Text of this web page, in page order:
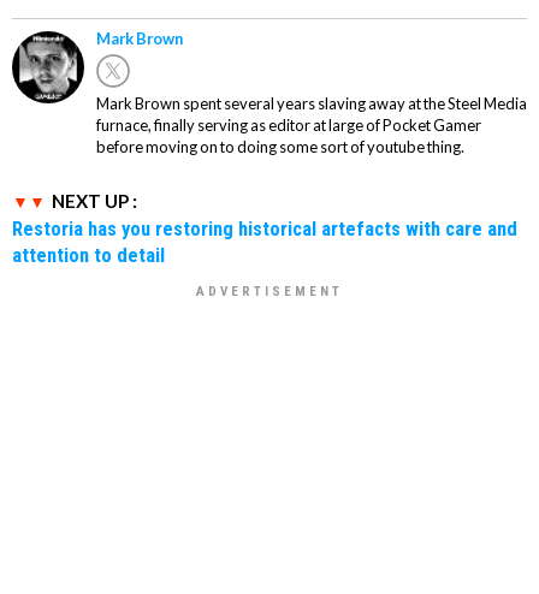
Mark Brown
Mark Brown spent several years slaving away at the Steel Media
furnace, finally serving as editor at large of Pocket Gamer
before moving on to doing some sort of youtube thing.
NEXT UP :
Restoria has you restoring historical artefacts with care and
attention to detail